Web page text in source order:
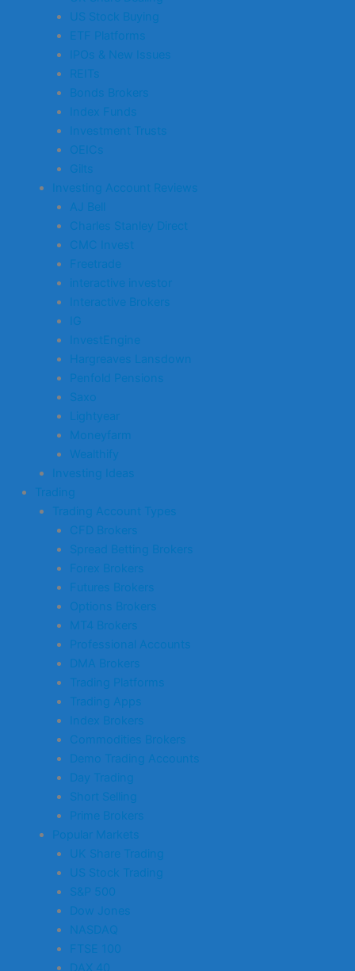
US Stock Buying
ETF Platforms
IPOs & New Issues
REITs
Bonds Brokers
Index Funds
Investment Trusts
OEICs
Gilts
Investing Account Reviews
AJ Bell
Charles Stanley Direct
CMC Invest
Freetrade
interactive investor
Interactive Brokers
IG
InvestEngine
Hargreaves Lansdown
Penfold Pensions
Saxo
Lightyear
Moneyfarm
Wealthify
Investing Ideas
Trading
Trading Account Types
CFD Brokers
Spread Betting Brokers
Forex Brokers
Futures Brokers
Options Brokers
MT4 Brokers
Professional Accounts
DMA Brokers
Trading Platforms
Trading Apps
Index Brokers
Commodities Brokers
Demo Trading Accounts
Day Trading
Short Selling
Prime Brokers
Popular Markets
UK Share Trading
US Stock Trading
S&P 500
Dow Jones
NASDAQ
FTSE 100
DAX 40